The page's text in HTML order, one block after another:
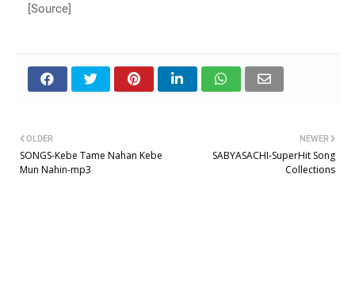
[Source]
NEWER
SABYASACHI-SuperHit Song
Collections
OLDER
SONGS-Kebe Tame Nahan Kebe
Mun Nahin-mp3